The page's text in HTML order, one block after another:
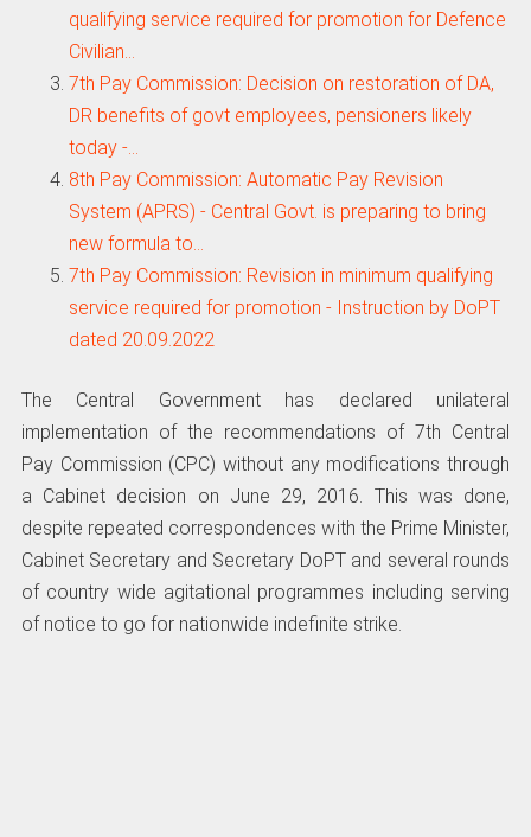
qualifying service required for promotion for Defence
Civilian…
7th Pay Commission: Decision on restoration of DA,
DR benefits of govt employees, pensioners likely
today -…
8th Pay Commission: Automatic Pay Revision
System (APRS) - Central Govt. is preparing to bring
new formula to…
7th Pay Commission: Revision in minimum qualifying
service required for promotion - Instruction by DoPT
dated 20.09.2022
The Central Government has declared unilateral
implementation of the recommendations of 7th Central
Pay Commission (CPC) without any modifications through
a Cabinet decision on June 29, 2016. This was done,
despite repeated correspondences with the Prime Minister,
Cabinet Secretary and Secretary DoPT and several rounds
of country wide agitational programmes including serving
of notice to go for nationwide indefinite strike.